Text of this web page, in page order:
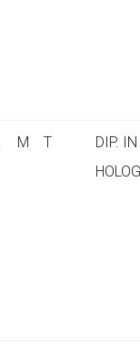
M T
DIP.